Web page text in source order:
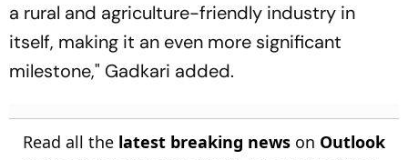
a rural and agriculture-friendly industry in
itself, making it an even more significant
milestone," Gadkari added.
Read all the latest breaking news on Outlook